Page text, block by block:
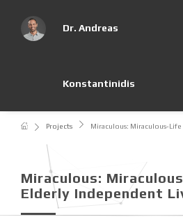
Dr. Andreas
Konstantinidis
Miraculous:
Elderly Independent
Projects Miraculous: Miraculous-